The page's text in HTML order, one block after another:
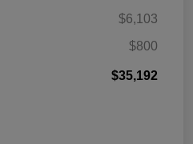
$6,103
$800
$35,192